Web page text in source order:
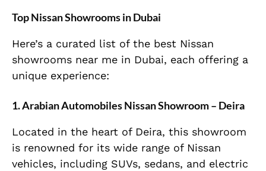
Top Nissan Showrooms in Dubai
Here’s a curated list of the best Nissan
showrooms near me in Dubai, each offering a
unique experience:
1. Arabian Automobiles Nissan Showroom – Deira
Located in the heart of Deira, this showroom
is renowned for its wide range of Nissan
vehicles, including SUVs, sedans, and electric